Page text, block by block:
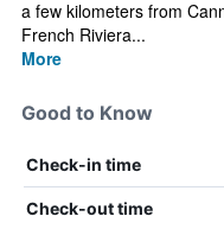
a few kilometers from
French Riviera...
More
Good to Know
Check-in time
Check-out time